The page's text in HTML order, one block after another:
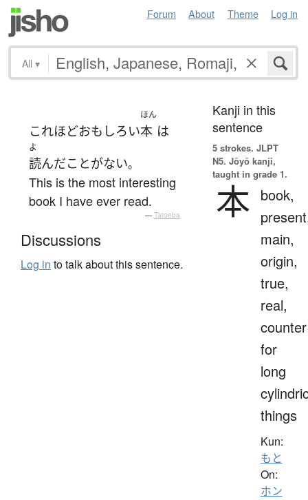
Forum About Theme Log in
All ▾
これほどおもしろい
ほん
本 は
よ
読んだことがない。
This is the most interesting
book I have ever read.
— Tatoeba
Discussions
Log in to talk about this sentence.
Kanji in this
sentence
5 strokes. JLPT
N5. Jōyō kanji,
taught in grade 1.
本 book,
main,
origin,
true,
real,
counter
for
long
things
Kun:
もと
On:
ホン